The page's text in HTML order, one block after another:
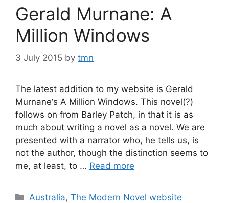
Gerald Murnane: A
Million Windows
3 July 2015 by tmn
The latest addition to my website is Gerald
Murnane‘s A Million Windows. This novel(?)
follows on from Barley Patch, in that it is as
much about writing a novel as a novel. We are
presented with a narrator who, he tells us, is
not the author, though the distinction seems to
me, at least, to … Read more
Categories
Australia,The Modern Novel website